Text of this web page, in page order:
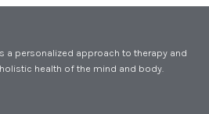
a personalized approach to therapy and
health of the mind and body.